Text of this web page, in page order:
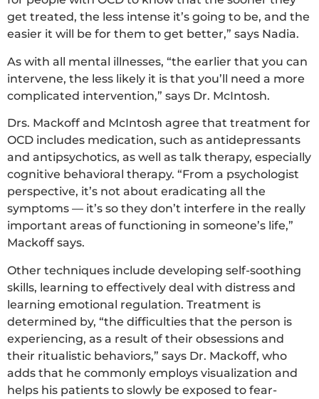
get treated, the less intense it’s going to be, and the
easier it will be for them to get better,” says Nadia.
As with all mental illnesses, “the earlier that you can
intervene, the less likely it is that you’ll need a more
complicated intervention,” says Dr. McIntosh.
Drs. Mackoff and McIntosh agree that treatment for
OCD includes medication, such as antidepressants
and antipsychotics, as well as talk therapy, especially
cognitive behavioral therapy. “From a psychologist
perspective, it’s not about eradicating all the
symptoms — it’s so they don’t interfere in the really
important areas of functioning in someone’s life,”
Mackoff says.
Other techniques include developing self-soothing
skills, learning to effectively deal with distress and
learning emotional regulation. Treatment is
determined by, “the difficulties that the person is
experiencing, as a result of their obsessions and
their ritualistic behaviors,” says Dr. Mackoff, who
adds that he commonly employs visualization and
helps his patients to slowly be exposed to fear-